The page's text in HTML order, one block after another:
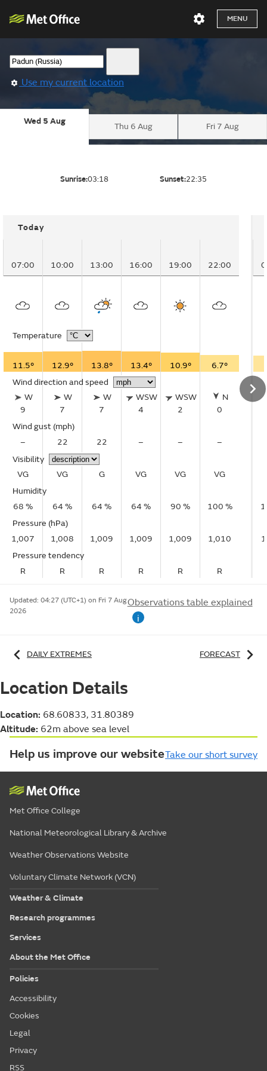
MENU
Use my current location
Wed 5 Aug
Thu 6 Aug Fri 7 Aug
Sunrise:03:18 Sunset:22:35
Today
07:00 10:00 13:00 16:00 19:00 22:00
Temperature
11.5° 12.9° 13.8° 13.4° 10.9°
6.7°
Wind direction and speed
W
9
W
7
W
7
WSW
4
WSW
2
N
0
Wind gust (mph)
–
22 22 – –
–
Visibility
VG
VG G VG VG
VG
Humidity
68 %
64 % 64 % 64 % 90 %
100 %
Pressure (hPa)
1,007
1,008 1,009 1,009 1,009
1,010
Pressure tendency
R
R R R R R
Updated: 04:27 (UTC+1) on Fri 7 Aug
2026
Observations table explained
i
DAILY EXTREMES FORECAST
Location Details
Location: 68.60833, 31.80389
Altitude: 62m above sea level
Help us improve our websiteTake our short survey
Met Office College
National Meteorological Library & Archive
Weather Observations Website
Voluntary Climate Network (VCN)
Weather & Climate
Research programmes
Services
About the Met Office
Policies
Accessibility
Cookies
Legal
Privacy
RSS